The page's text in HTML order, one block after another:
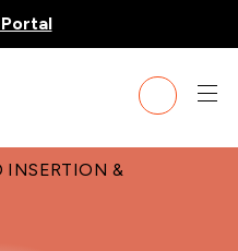
INSERTION &